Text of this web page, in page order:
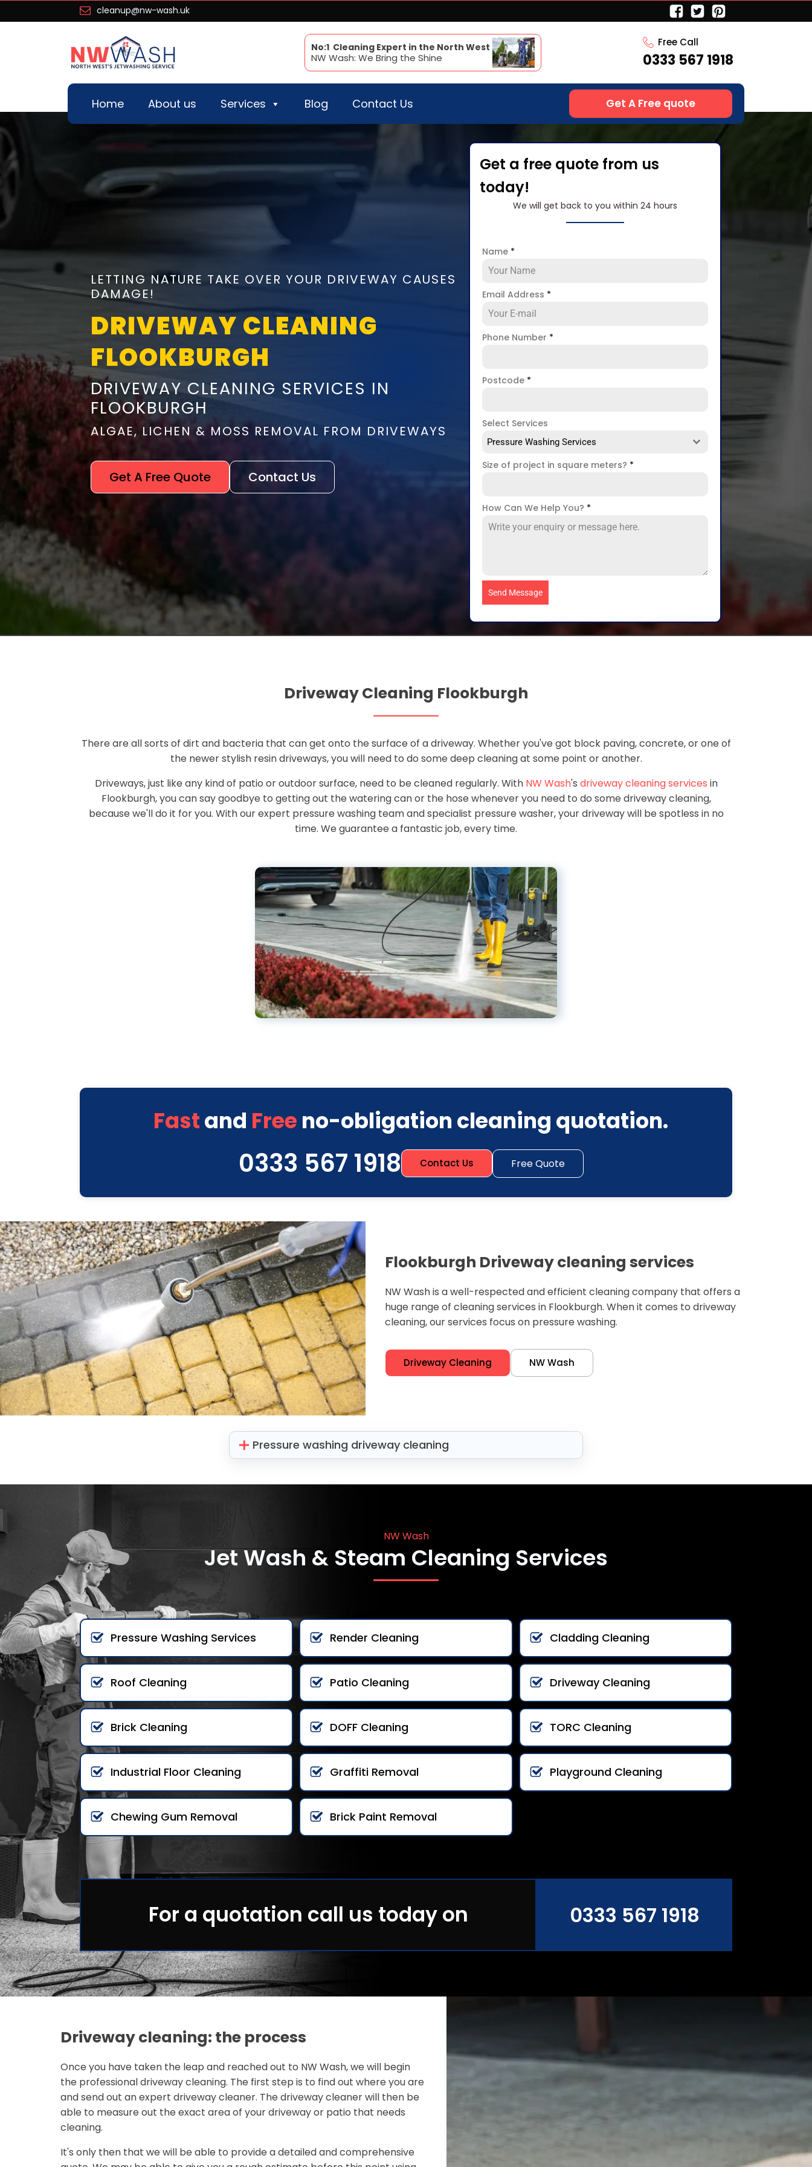
cleanup@nw-wash.uk
No:1 Cleaning Expert in the North West
NW Wash: We Bring the Shine
Free Call
0333 567 1918
Home About us Services Blog Contact Us Get A Free quote
LETTING NATURE TAKE OVER YOUR DRIVEWAY CAUSES
DAMAGE!
DRIVEWAY CLEANING
FLOOKBURGH
DRIVEWAY CLEANING SERVICES IN
FLOOKBURGH
ALGAE, LICHEN & MOSS REMOVAL FROM DRIVEWAYS
Get A Free Quote Contact Us
Get a free quote from us
today!
We will get back to you within 24 hours
Name *
Email Address *
Phone Number *
Postcode *
Select Services
Pressure Washing Services
Size of project in square meters? *
How Can We Help You? *
Send Message
Driveway Cleaning Flookburgh
There are all sorts of dirt and bacteria that can get onto the surface of a driveway. Whether you've got block paving, concrete, or one of
the newer stylish resin driveways, you will need to do some deep cleaning at some point or another.
Driveways, just like any kind of patio or outdoor surface, need to be cleaned regularly. With NW Wash's driveway cleaning services in
Flookburgh, you can say goodbye to getting out the watering can or the hose whenever you need to do some driveway cleaning,
because we'll do it for you. With our expert pressure washing team and specialist pressure washer, your driveway will be spotless in no
time. We guarantee a fantastic job, every time.
Fastand Free no-obligation cleaning quotation.
0333 567 1918 Contact Us Free Quote
Flookburgh Driveway cleaning services
NW Wash is a well-respected and efficient cleaning company that offers a
huge range of cleaning services in Flookburgh. When it comes to driveway
cleaning, our services focus on pressure washing.
Driveway Cleaning NW Wash
Pressure washing driveway cleaning
NW Wash
Jet Wash & Steam Cleaning Services
Pressure Washing Services Render Cleaning Cladding Cleaning
Roof Cleaning Patio Cleaning Driveway Cleaning
Brick Cleaning DOFF Cleaning TORC Cleaning
Industrial Floor Cleaning Graffiti Removal Playground Cleaning
Chewing Gum Removal Brick Paint Removal
For a quotation call us today on 0333 567 1918
Driveway cleaning: the process
Once you have taken the leap and reached out to NW Wash, we will begin
the professional driveway cleaning. The first step is to find out where you are
and send out an expert driveway cleaner. The driveway cleaner will then be
able to measure out the exact area of your driveway or patio that needs
cleaning.
It's only then that we will be able to provide a detailed and comprehensive